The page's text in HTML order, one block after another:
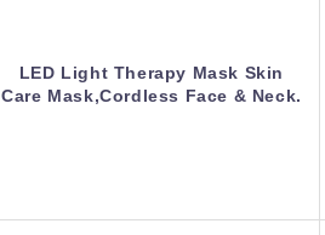
LED Light Therapy Mask Skin
Care Mask,Cordless Face & Neck.